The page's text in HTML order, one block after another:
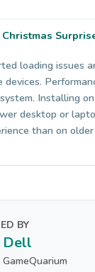
loading issues
devices.
Installing
desktop or
than on
BY
Dell